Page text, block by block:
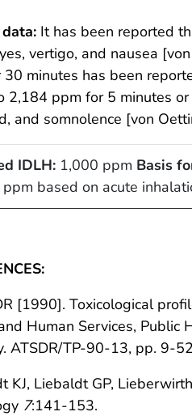
It has been reported
vertigo, and nausea
30 minutes has been
2,184 ppm for 5 minutes
and somnolence [von
IDLH:1,000 ppm Basis
based on acute
[1990]. Toxicological
Human Services, Public
ATSDR/TP-90-13, pp. 9-
KJ, Liebaldt GP,
7:141-153.